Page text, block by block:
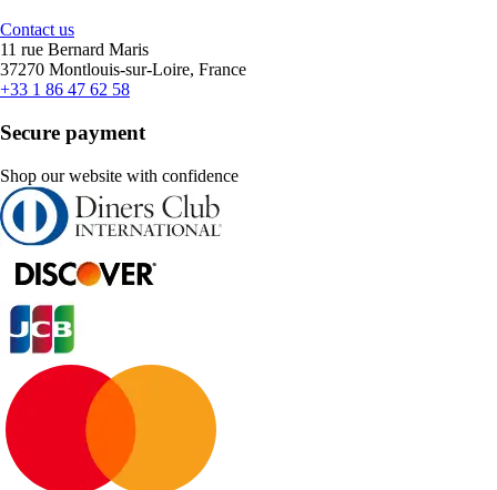
Contact us
11 rue Bernard Maris
37270 Montlouis-sur-Loire, France
+33 1 86 47 62 58
Secure payment
Shop our website with confidence